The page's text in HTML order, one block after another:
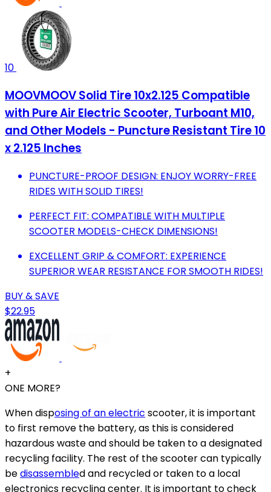
10
MOOVMOOV Solid Tire 10x2.125 Compatible
with Pure Air Electric Scooter, Turboant M10,
and Other Models - Puncture Resistant Tire 10
x 2.125 Inches
PUNCTURE-PROOF DESIGN: ENJOY WORRY-FREE
RIDES WITH SOLID TIRES!
PERFECT FIT: COMPATIBLE WITH MULTIPLE
SCOOTER MODELS-CHECK DIMENSIONS!
EXCELLENT GRIP & COMFORT: EXPERIENCE
SUPERIOR WEAR RESISTANCE FOR SMOOTH RIDES!
BUY & SAVE
$22.95
+
ONE MORE?
When disposing of an electric scooter, it is important
to first remove the battery, as this is considered
hazardous waste and should be taken to a designated
recycling facility. The rest of the scooter can typically
bedisassembled and recycled or taken to a local
electronics recycling center. It is important to check